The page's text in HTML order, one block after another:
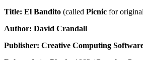
Title: El Bandito (called Picnic for
Author: David Crandall
Publisher: Creative Computing